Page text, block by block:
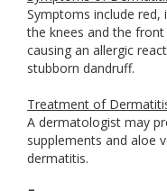
Symptoms include red,
the knees and the
causing an allergic
stubborn dandruff.
Treatment of
A dermatologist may
supplements and aloe
dermatitis.